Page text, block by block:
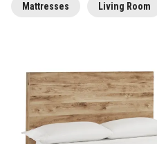
Mattresses Living Room